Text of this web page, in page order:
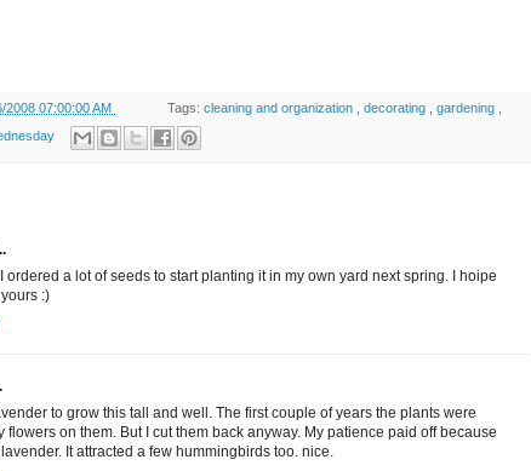
2008 07:00:00 AM Tags:cleaning and organization ,decorating ,gardening
ordered a lot of seeds to start planting it in my own yard next spring. I hoipe
:)
to grow this tall and well. The first couple of years the plants were
on them. But I cut them back anyway. My patience paid off because
It attracted a few hummingbirds too. nice.